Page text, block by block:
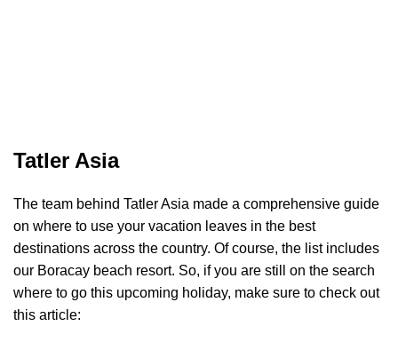
Tatler Asia
The team behind Tatler Asia made a comprehensive guide
on where to use your vacation leaves in the best
destinations across the country. Of course, the list includes
our Boracay beach resort. So, if you are still on the search
where to go this upcoming holiday, make sure to check out
this article: